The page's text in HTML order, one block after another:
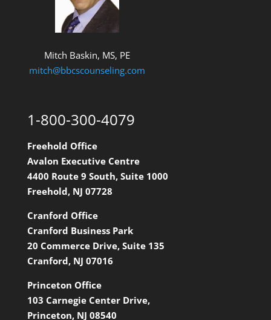
Mitch Baskin, MS, PE
mitch@bbcscounseling.com
1-800-300-4079
Freehold Office
Avalon Executive Centre
4400 Route 9 South, Suite 1000
Freehold, NJ 07728
Cranford Office
Cranford Business Park
20 Commerce Drive, Suite 135
Cranford, NJ 07016
Princeton Office
103 Carnegie Center Drive,
Princeton, NJ 08540